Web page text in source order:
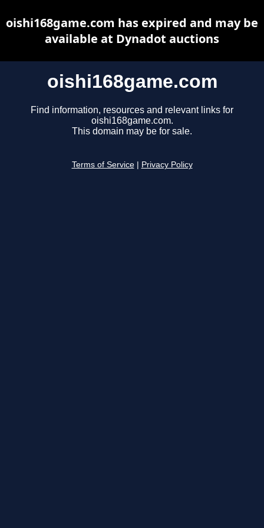
oishi168game.com
Find information, resources and relevant links for
oishi168game.com.
This domain may be for sale.
Terms of Service Privacy Policy
oishi168game.com has expired and may be
available at Dynadot auctions